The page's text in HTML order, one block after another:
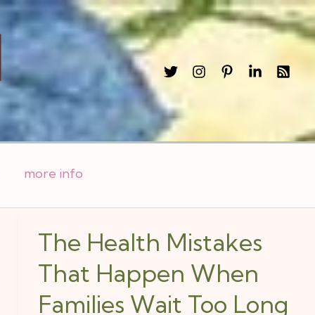
more info
The Health Mistakes
That Happen When
Families Wait Too Long
The
Health